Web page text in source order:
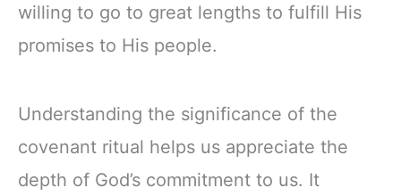
willing to go to great lengths to fulfill His
promises to His people.
Understanding the significance of the
covenant ritual helps us appreciate the
depth of God’s commitment to us. It